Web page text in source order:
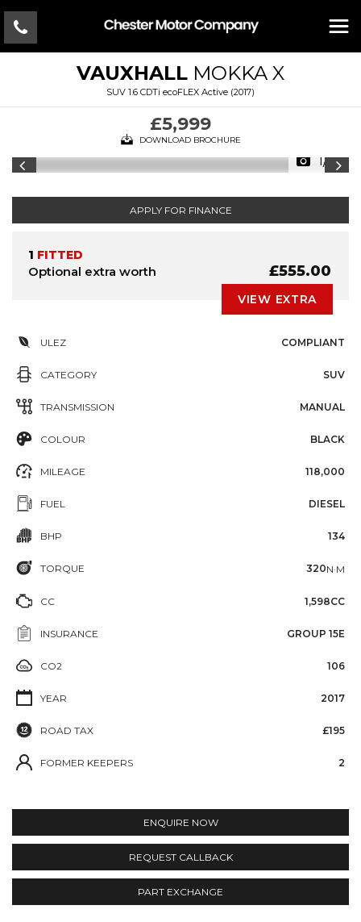
VAUXHALL MOKKA X
SUV 1.6 CDTi ecoFLEX Active (2017)
£5,999
DOWNLOAD BROCHURE
1/19
APPLY FOR FINANCE
1 FITTED
Optional extra worth £555.00
VIEW EXTRA
ULEZ COMPLIANT
CATEGORY SUV
TRANSMISSION MANUAL
COLOUR BLACK
MILEAGE 118,000
FUEL DIESEL
BHP 134
TORQUE 320N·M
CC 1,598CC
INSURANCE GROUP 15E
CO2 106
YEAR 2017
ROAD TAX £195
FORMER KEEPERS 2
ENQUIRE NOW
REQUEST CALLBACK
PART EXCHANGE